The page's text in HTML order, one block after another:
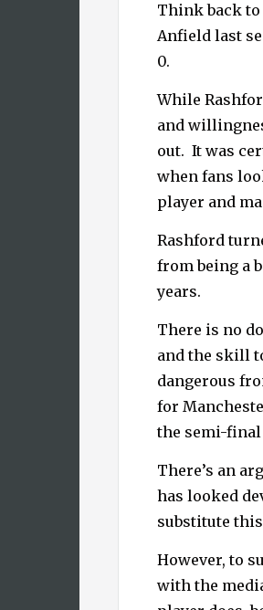
Think back to
Anfield last
0.
While
and
out. It was
when fans
player and
Rashford
from being a
years.
There is no
and the skill
dangerous
for
the semi-final
There’s an
has looked
substitute
However, to
with the